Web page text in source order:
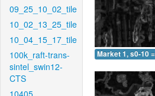
09_25_10_02_tile
10_02_13_25_tile
10_04_15_17_tile
100k_raft-trans-
sintel_swin12-
CTS
10405
Market 1, s0-10